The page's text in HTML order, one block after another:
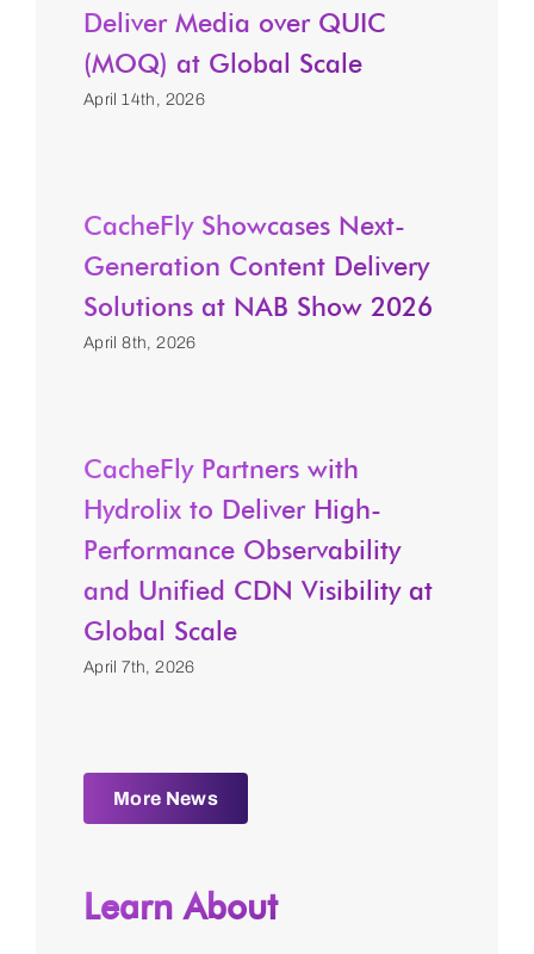
Deliver Media over QUIC
(MOQ) at Global Scale
April 14th, 2026
CacheFly Showcases Next-
Generation Content Delivery
Solutions at NAB Show 2026
April 8th, 2026
CacheFly Partners with
Hydrolix to Deliver High-
Performance Observability
and Unified CDN Visibility at
Global Scale
April 7th, 2026
More News
Learn About